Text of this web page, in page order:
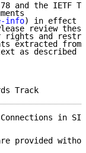
and the IETF
info) in effect
review
and
extracted from
as described
in
provided